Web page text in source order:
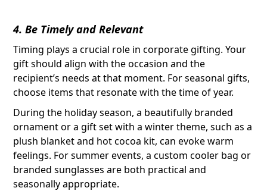
4. Be Timely and Relevant
Timing plays a crucial role in corporate gifting. Your
gift should align with the occasion and the
recipient’s needs at that moment. For seasonal gifts,
choose items that resonate with the time of year.
During the holiday season, a beautifully branded
ornament or a gift set with a winter theme, such as a
plush blanket and hot cocoa kit, can evoke warm
feelings. For summer events, a custom cooler bag or
branded sunglasses are both practical and
seasonally appropriate.